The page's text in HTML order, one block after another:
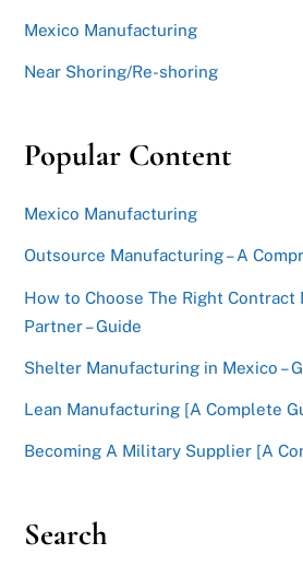
Mexico Manufacturing
Near Shoring/Re-shoring
Popular Content
Mexico Manufacturing
Outsource Manufacturing – A
How to Choose The Right Contract
Partner – Guide
Shelter Manufacturing in Mexico –
Lean Manufacturing [A Complete
Becoming A Military Supplier [A
Search